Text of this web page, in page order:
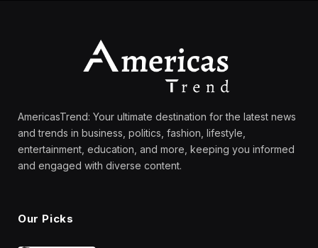
AmericasTrend: Your ultimate destination for the latest news
and trends in business, politics, fashion, lifestyle,
entertainment, education, and more, keeping you informed
and engaged with diverse content.
Our Picks